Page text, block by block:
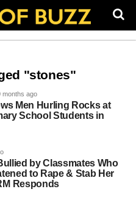
"stones"
months ago
Men Hurling Rocks at
School Students in
by Classmates Who
to Rape & Stab Her
Responds